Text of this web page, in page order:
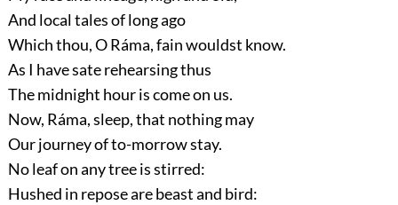
And local tales of long ago
Which thou, O Ráma, fain wouldst know.
As I have sate rehearsing thus
The midnight hour is come on us.
Now, Ráma, sleep, that nothing may
Our journey of to-morrow stay.
No leaf on any tree is stirred:
Hushed in repose are beast and bird: